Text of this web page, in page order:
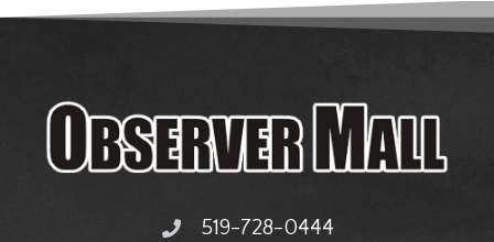
519-728-0444